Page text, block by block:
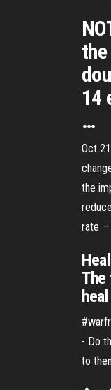
14
…
Oct
the
rate –
- Do
to